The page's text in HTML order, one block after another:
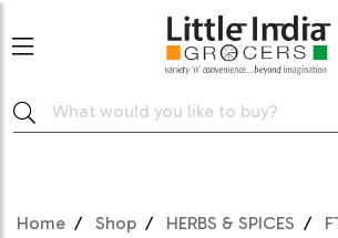
Home Shop HERBS & SPICES